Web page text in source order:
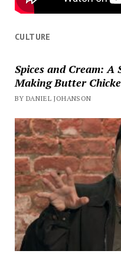
CULTURE
Spices and Cream: A
Making Butter
BY DANIEL JOHANSON